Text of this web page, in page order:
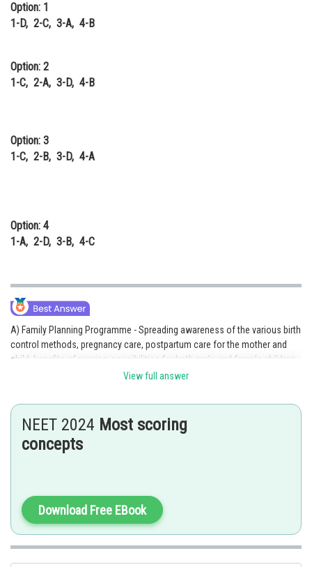
Option: 1
1-D, 2-C, 3-A, 4-B
Option: 2
1-C, 2-A, 3-D, 4-B
Option: 3
1-C, 2-B, 3-D, 4-A
Option: 4
1-A, 2-D, 3-B, 4-C
A) Family Planning Programme - Spreading awareness of the various birth
control methods, pregnancy care, postpartum care for the mother and
child, benefits of nursing, possibilities for both male and female children,
C) Birth Control Devices and Care - Launching national action plans and
strategies to achieve complete reproductive health as a societal
building up a reproductively healthy society
Option 2 is the correct answer.
View full answer
NEET 2024 Most scoring
concepts
Download Free EBook